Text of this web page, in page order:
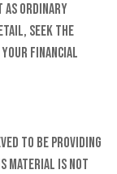
as ordinary
seek the
your financial
to be providing
material is not